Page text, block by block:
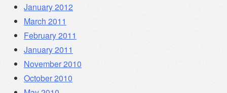
January 2012
March 2011
February 2011
January 2011
November 2010
October 2010